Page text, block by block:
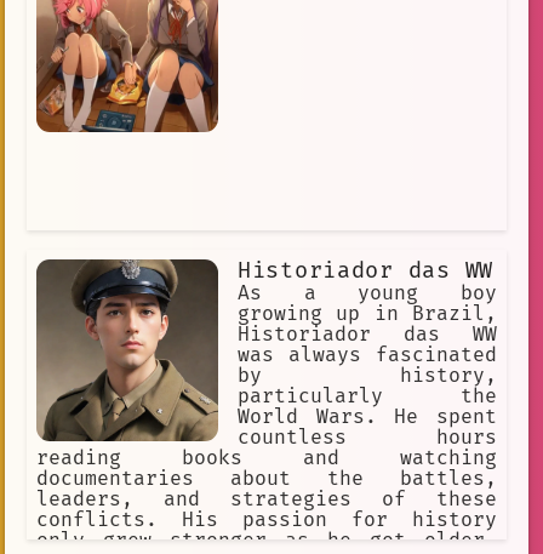
Historiador das WW
As a young boy
growing up in Brazil,
Historiador das WW
was always fascinated
by history,
particularly the
World Wars. He spent
countless hours
reading books and watching
documentaries about the battles,
leaders, and strategies of these
conflicts. His passion for history
only grew stronger as he got older,